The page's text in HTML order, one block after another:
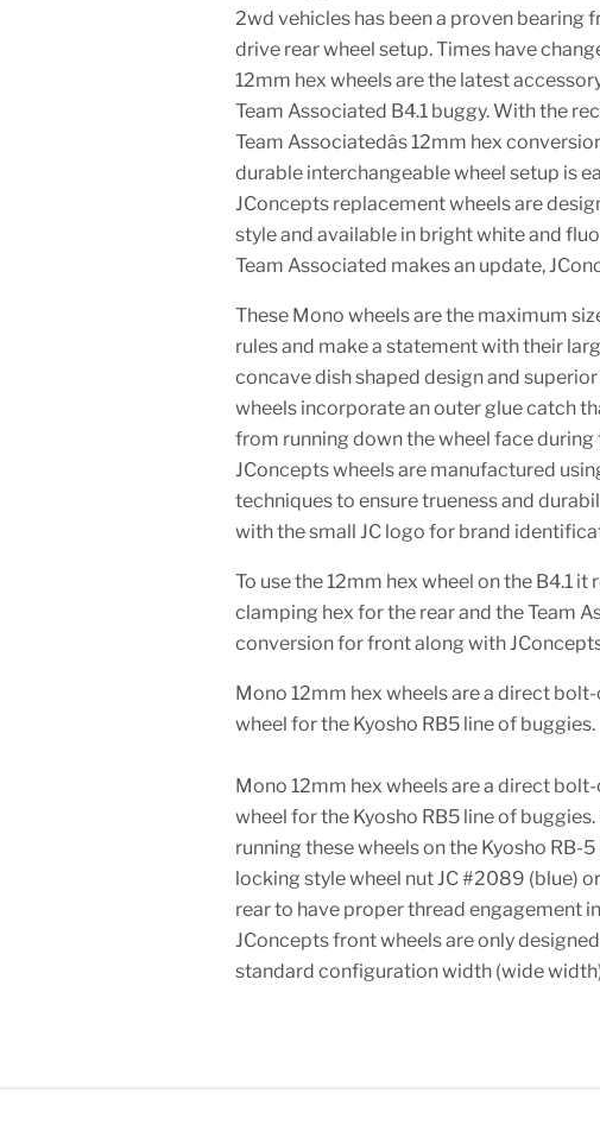
2wd vehicles has been a proven bearing
drive rear wheel setup. Times have
12mm hex wheels are the latest
Team Associated B4.1 buggy. With the
Team Associatedâs 12mm hex
durable interchangeable wheel setup is
JConcepts replacement wheels are
style and available in bright white and
Team Associated makes an update,
These Mono wheels are the maximum
rules and make a statement with their
concave dish shaped design and
wheels incorporate an outer glue catch
from running down the wheel face during
JConcepts wheels are manufactured
techniques to ensure trueness and
with the small JC logo for brand
To use the 12mm hex wheel on the B4.1 it
clamping hex for the rear and the Team
conversion for front along with
Mono 12mm hex wheels are a direct
wheel for the Kyosho RB5 line of buggies.
Mono 12mm hex wheels are a direct
wheel for the Kyosho RB5 line of
running these wheels on the Kyosho RB-
locking style wheel nut JC #2089 (blue)
rear to have proper thread engagement
JConcepts front wheels are only
standard configuration width (wide